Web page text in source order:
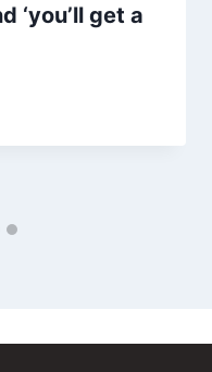
‘you’ll get a